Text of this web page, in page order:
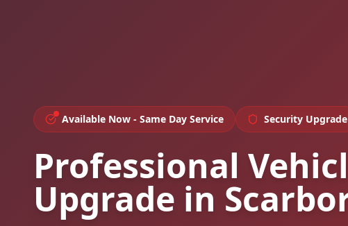
Available Now - Same Day Service Security Upgrade
Professional
Upgrade in